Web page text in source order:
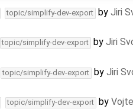
topic/simplify-dev-export by Jiri
topic/simplify-dev-export by Jiri
topic/simplify-dev-export by Jiri
topic/simplify-dev-export by